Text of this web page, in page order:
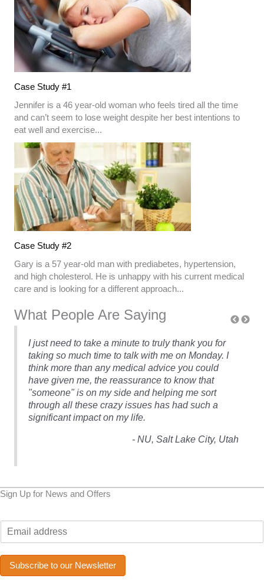
Case Study #1
Jennifer is a 46 year-old woman who feels tired all the time
and can’t seem to lose weight despite her best intentions to
eat well and exercise...
Case Study #2
Gary is a 57 year-old man with prediabetes, hypertension,
and high cholesterol. He is unhappy with his current medical
care and is looking for a different approach...
What People Are Saying
I just need to take a minute to truly thank you for
taking so much time to talk with me on Monday. I
think more than any medical advice you could
have given me, the reassurance to know that
"someone" is on my side and helping me sort
through all these crazy issues has had such a
significant impact on my life.
- NU, Salt Lake City, Utah
Sign Up for News and Offers
m
l
Subscribe to our Newsletter